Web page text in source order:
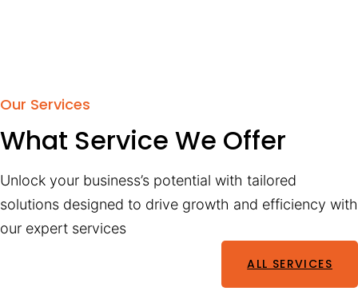
Our Services
What Service We Offer
Unlock your business’s potential with tailored
solutions designed to drive growth and efficiency with
our expert services
ALL SERVICES